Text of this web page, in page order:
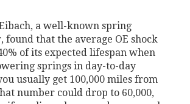
a well-known spring
found that the average OE shock
of its expected lifespan when
springs in day-to-day
usually get 100,000 miles from
number could drop to 60,000,